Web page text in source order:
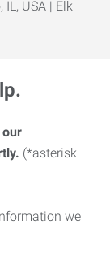
IL, USA | Elk
our
(*asterisk
we